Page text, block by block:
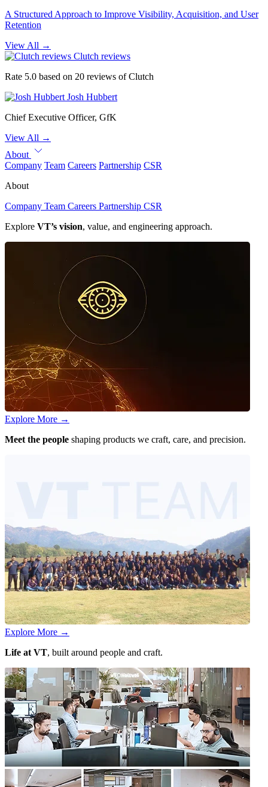
A Structured Approach to Improve Visibility, Acquisition, and User
Retention
View All →
Clutch reviews
Rate 5.0 based on 20 reviews of Clutch
Josh Hubbert
Chief Executive Officer, GfK
View All →
About
Company Team Careers Partnership CSR
About
Company Team Careers Partnership CSR
Explore VT’s vision, value, and engineering approach.
Explore More →
Meet the people shaping products we craft, care, and precision.
Explore More →
Life at VT, built around people and craft.